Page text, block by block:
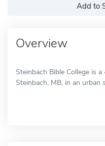
Add to
Overview
Steinbach Bible College is
Steinbach, MB, in an urban